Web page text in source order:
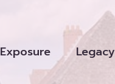
Exposure Legacy